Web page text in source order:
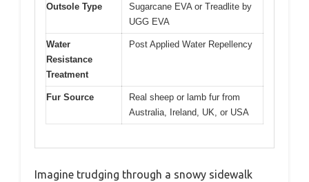
Outsole Type
Sugarcane EVA or Treadlite by
UGG EVA
Water
Resistance
Treatment
Post Applied Water Repellency
Fur Source
Real sheep or lamb fur from
Australia, Ireland, UK, or USA
Imagine trudging through a snowy sidewalk